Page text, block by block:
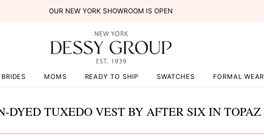
OUR NEW YORK SHOWROOM IS OPEN
BRIDES MOMS READY TO SHIP SWATCHES FORMAL WEAR
DYED TUXEDO VEST BY AFTER SIX IN TOPAZ